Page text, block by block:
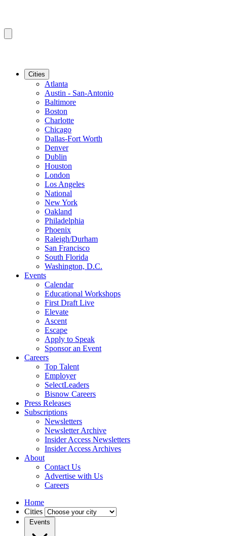
Cities
Atlanta
Austin - San-Antonio
Baltimore
Boston
Charlotte
Chicago
Dallas-Fort Worth
Denver
Dublin
Houston
London
Los Angeles
National
New York
Oakland
Philadelphia
Phoenix
Raleigh/Durham
San Francisco
South Florida
Washington, D.C.
Events
Calendar
Educational Workshops
First Draft Live
Elevate
Ascent
Escape
Apply to Speak
Sponsor an Event
Careers
Top Talent
Employer
SelectLeaders
Bisnow Careers
Press Releases
Subscriptions
Newsletters
Newsletter Archive
Insider Access Newsletters
Insider Access Archives
About
Contact Us
Advertise with Us
Careers
Home
Cities
Events